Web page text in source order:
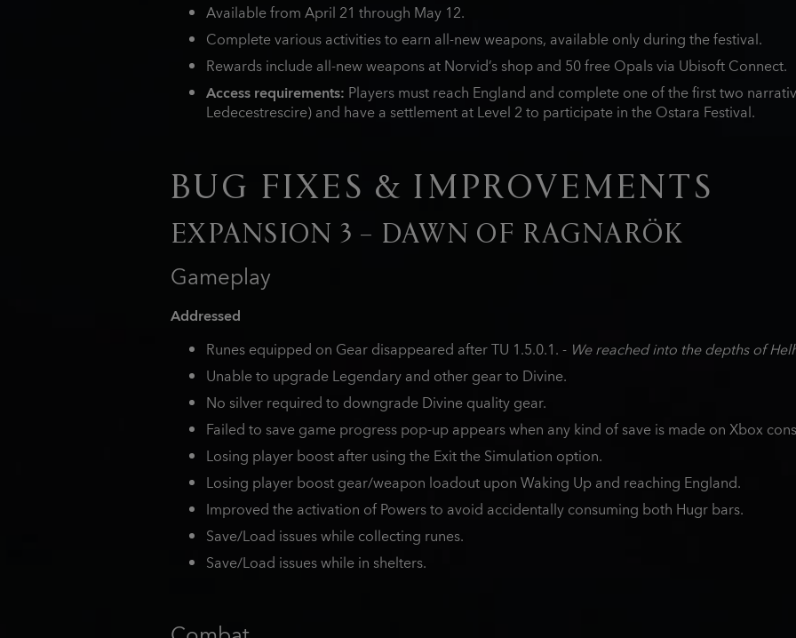
Available from April 21 through May 12.
Complete various activities to earn all-new weapons, available only during the festival.
Rewards include all-new weapons at Norvid’s shop and 50 free Opals via Ubisoft Connect.
Access requirements: Players must reach England and complete one of the first two
Ledecestrescire) and have a settlement at Level 2 to participate in the Ostara Festival.
BUG FIXES & IMPROVEMENTS
EXPANSION 3 – DAWN OF RAGNARÖK
Gameplay
Addressed
Runes equipped on Gear disappeared after TU 1.5.0.1. - We reached into the depths of
Unable to upgrade Legendary and other gear to Divine.
No silver required to downgrade Divine quality gear.
Failed to save game progress pop-up appears when any kind of save is made on Xbox
Losing player boost after using the Exit the Simulation option.
Losing player boost gear/weapon loadout upon Waking Up and reaching England.
Improved the activation of Powers to avoid accidentally consuming both Hugr bars.
Save/Load issues while collecting runes.
Save/Load issues while in shelters.